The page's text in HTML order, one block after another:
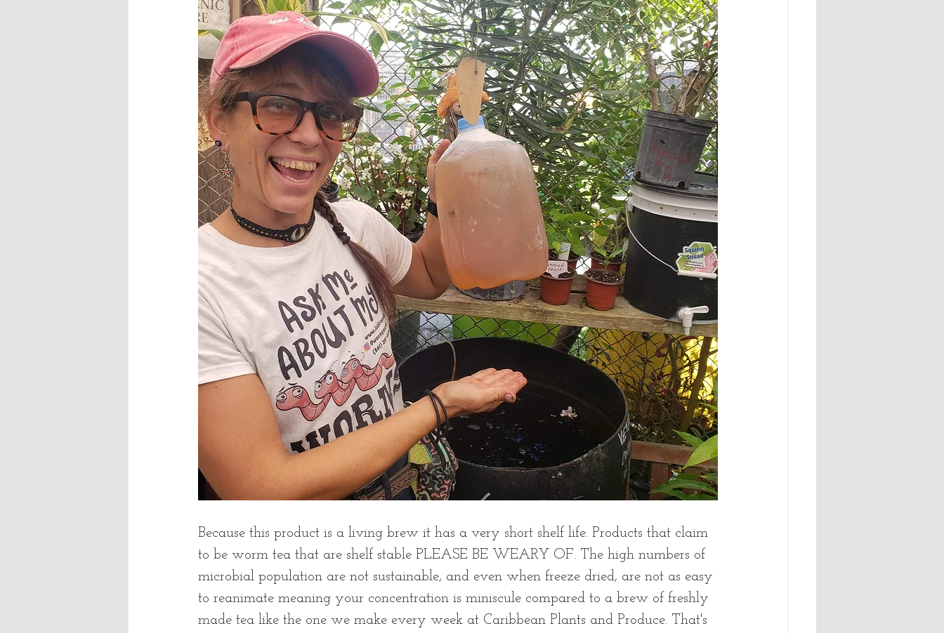
Because this product is a living brew it has a very short shelf life. Products that claim
to be worm tea that are shelf stable PLEASE BE WEARY OF. The high numbers of
microbial population are not sustainable, and even when freeze dried, are not as easy
to reanimate meaning your concentration is miniscule compared to a brew of freshly
made tea like the one we make every week at Caribbean Plants and Produce. That's